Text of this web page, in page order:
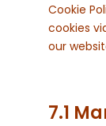
Cookie
cookies
our
7.1